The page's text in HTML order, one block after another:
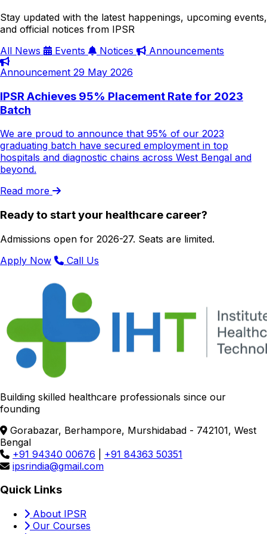
Stay updated with the latest happenings, upcoming events,
and official notices from IPSR
All News Events Notices
Announcements
Announcement 29 May 2026
IPSR Achieves 95% Placement Rate for 2023
Batch
We are proud to announce that 95% of our 2023
graduating batch have secured employment in top
hospitals and diagnostic chains across West Bengal and
beyond.
Read more
Ready to start your healthcare career?
Admissions open for 2026-27. Seats are limited.
Apply Now
Call Us
Building skilled healthcare professionals since our
founding
Gorabazar, Berhampore, Murshidabad - 742101, West
Bengal
+91 94340 00676
+91 84363 50351
ipsrindia@gmail.com
Quick Links
About IPSR
Our Courses